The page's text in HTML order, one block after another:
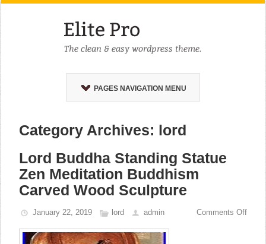
PAGES NAVIGATION MENU
Category Archives: lord
Lord Buddha Standing Statue
Zen Meditation Buddhism
Carved Wood Sculpture
January 22, 2019 lord admin Comments Off